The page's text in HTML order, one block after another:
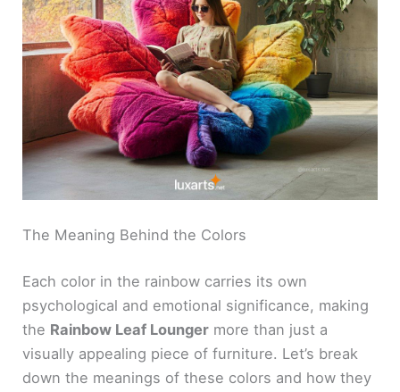
The Meaning Behind the Colors
Each color in the rainbow carries its own
psychological and emotional significance, making
the Rainbow Leaf Lounger more than just a
visually appealing piece of furniture. Let’s break
down the meanings of these colors and how they